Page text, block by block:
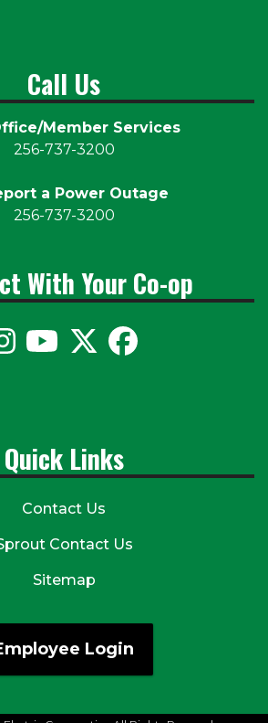
Call Us
Member Services
256-737-3200
a Power Outage
256-737-3200
With Your Co-op
Quick Links
Contact Us
Contact Us
Sitemap
Login